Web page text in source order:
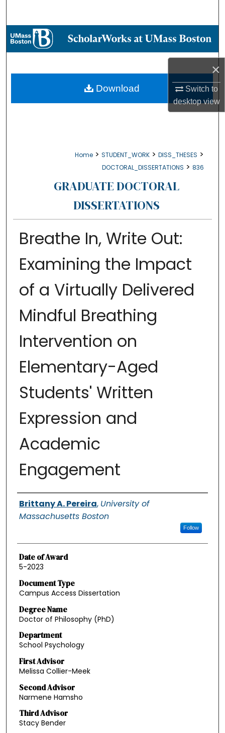
×
Switch to
desktopview
Browse Collections
About
Digital Commons Network™
Home > STUDENT_WORK > DISS_THESES >
DOCTORAL_DISSERTATIONS > 836
GRADUATE DOCTORAL
DISSERTATIONS
Breathe In, Write Out:
Examining the Impact
of a Virtually Delivered
Mindful Breathing
Intervention on
Elementary-Aged
Students' Written
Expression and
Academic
Engagement
Authors
Brittany A. Pereira, University of
Massachusetts Boston
Follow
Date of Award
5-2023
Document Type
Campus Access Dissertation
Degree Name
Doctor of Philosophy (PhD)
Department
School Psychology
First Advisor
Melissa Collier-Meek
Second Advisor
Narmene Hamsho
Third Advisor
Stacy Bender
Download